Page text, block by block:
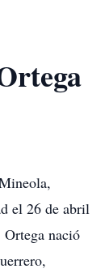
el 26 de abril
nació